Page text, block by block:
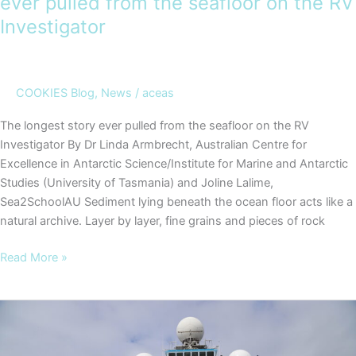
Investigator
COOKIES Blog, News / aceas
The longest story ever pulled from the seafloor on the RV
Investigator By Dr Linda Armbrecht, Australian Centre for
Excellence in Antarctic Science/Institute for Marine and Antarctic
Studies (University of Tasmania) and Joline Lalime,
Sea2SchoolAU Sediment lying beneath the ocean floor acts like a
natural archive. Layer by layer, fine grains and pieces of rock
COOKIES
Read More »